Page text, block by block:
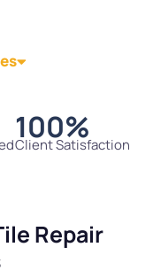
100%
Client Satisfaction
Repair